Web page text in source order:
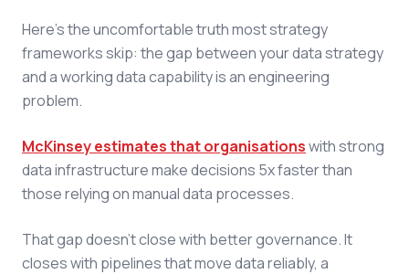
Here's the uncomfortable truth most strategy
frameworks skip: the gap between your data strategy
and a working data capability is an engineering
problem.
McKinsey estimates that organisationswith strong
data infrastructure make decisions 5x faster than
those relying on manual data processes.
That gap doesn't close with better governance. It
closes with pipelines that move data reliably, a